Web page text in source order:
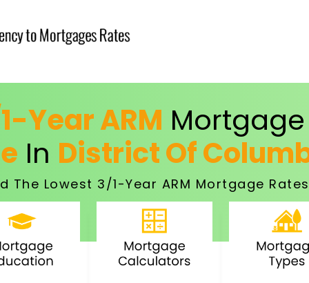
Year ARM Mortgage
In District Of
The Lowest 3/1-Year ARM Mortgage